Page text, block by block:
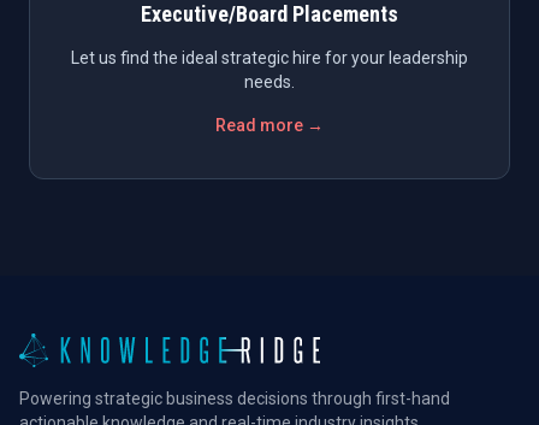
Executive/Board Placements
Let us find the ideal strategic hire for your leadership
needs.
Read more →
Powering strategic business decisions through first-hand